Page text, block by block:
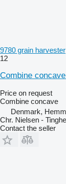
9780 grain harvester
12
Combine
Price on request
Combine concave
Denmark,
Chr. Nielsen -
Contact the seller